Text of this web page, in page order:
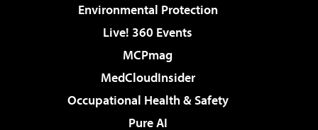
Environmental Protection
Live! 360 Events
MCPmag
MedCloudInsider
Occupational Health & Safety
Pure AI